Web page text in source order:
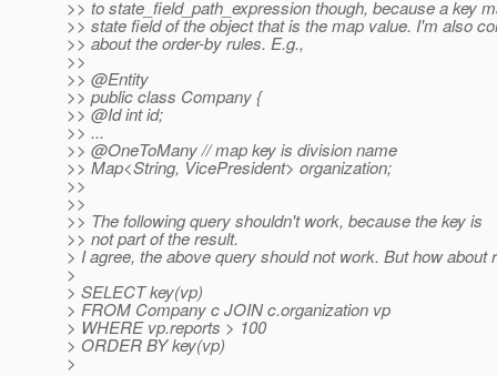
>> to state_field_path_expression though, because a key
>> state field of the object that is the map value. I'm also
>> about the order-by rules. E.g.,
>>
>> @Entity
>> public class Company {
>> @Id int id;
>> ...
>> @OneToMany // map key is division name
>> Map<String, VicePresident> organization;
>>
>>
>> The following query shouldn't work, because the key is
>> not part of the result.
> I agree, the above query should not work. But how
>
> SELECT key(vp)
> FROM Company c JOIN c.organization vp
> WHERE vp.reports > 100
> ORDER BY key(vp)
>